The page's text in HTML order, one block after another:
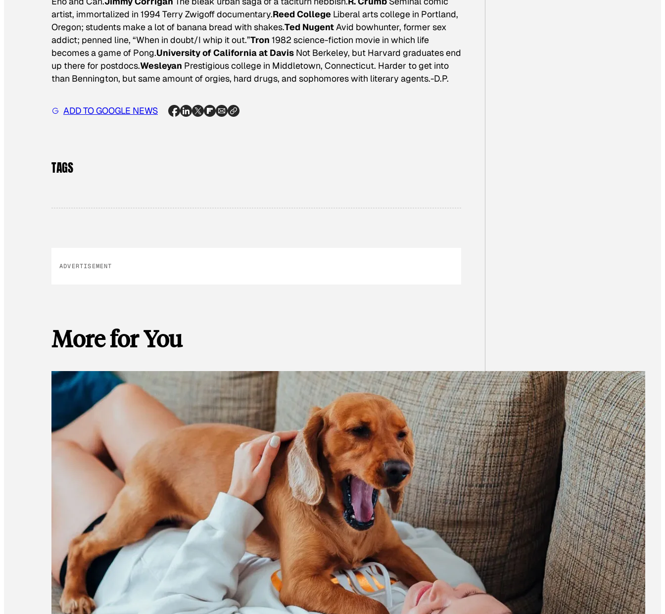
artist, immortalized in 1994 Terry Zwigoff documentary.Reed College Liberal arts college in Portland,
Oregon; students make a lot of banana bread with shakes.Ted NugentAvid bowhunter, former sex
addict; penned line, “When in doubt/I whip it out.”Tron 1982 science-fiction movie in which life
becomes a game of Pong.University of California at Davis Not Berkeley, but Harvard graduates end
up there for postdocs.Wesleyan Prestigious college in Middletown, Connecticut. Harder to get into
than Bennington, but same amount of orgies, hard drugs, and sophomores with literary agents.-D.P.
ADD TO GOOGLE NEWS
TAGS
ADVERTISEMENT
More for You